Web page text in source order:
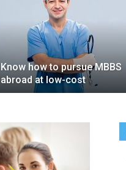
Know how to pursue MBBS
abroad at low-cost